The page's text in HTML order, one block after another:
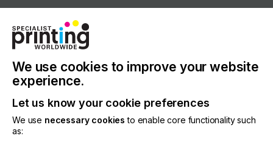
Netherlands
REGION
Europe
CONTACT
Wiebachstraat 6, 6466 NG Kerkrade
+31 0 45 545 50 51
We use cookies to improve your website
experience.
Let us know your cookie preferences
We use necessary cookies to enable core functionality such
as: